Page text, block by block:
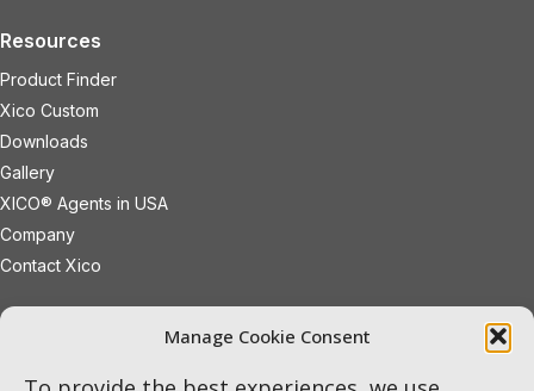
Manage Cookie Consent
Resources
Product Finder
Xico Custom
Downloads
Gallery
XICO® Agents in USA
Company
Contact Xico
sales@xicoled.com
Woburn